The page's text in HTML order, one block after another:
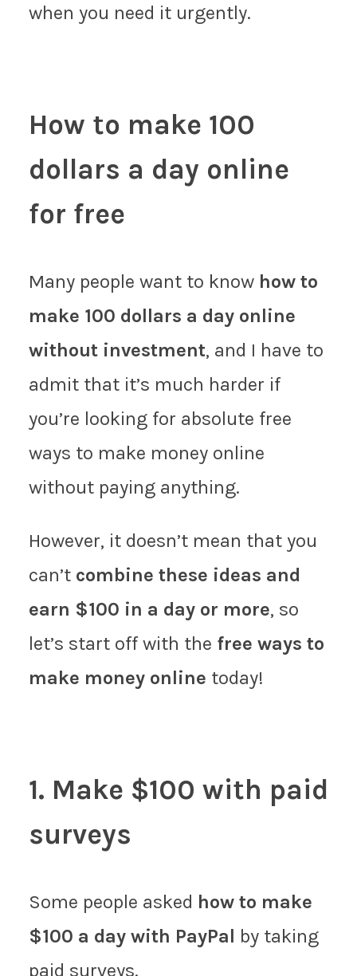
when you need it urgently.
How to make 100
dollars a day online
for free
Many people want to know how to
make 100 dollars a day online
without investment, and I have to
admit that it’s much harder if
you’re looking for absolute free
ways to make money online
without paying anything.
However, it doesn’t mean that you
can’t combine these ideas and
earn $100 in a day or more, so
let’s start off with the free ways to
make money online today!
1. Make $100 with paid
surveys
Some people asked how to make
$100 a day with PayPal by taking
paid surveys.